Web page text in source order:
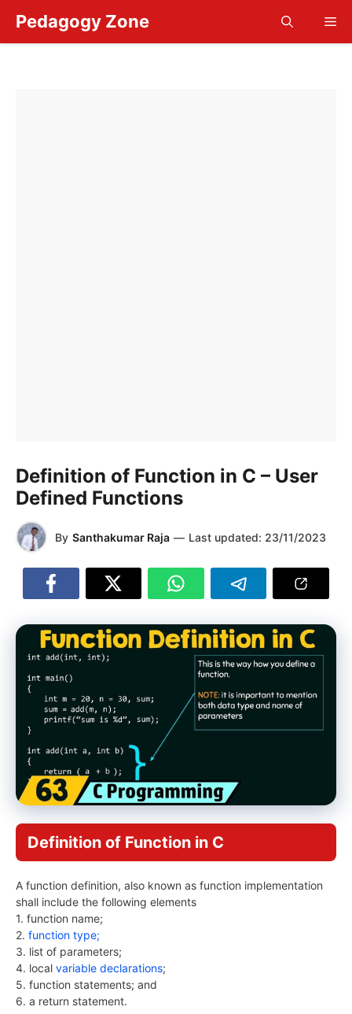
content
Pedagogy Zone
Definition of Function in C – User
Defined Functions
By Santhakumar Raja — Last updated: 23/11/2023
Definition of Function in C
A function definition, also known as function implementation
shall include the following elements
1. function name;
2. function type;
3. list of parameters;
4. local variable declarations;
5. function statements; and
6. a return statement.